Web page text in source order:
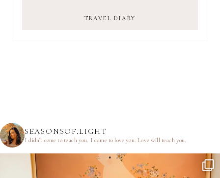
TRAVEL DIARY
SEASONSOF.LIGHT
I didn’t come to teach you. I came to love you.Love will teach you.